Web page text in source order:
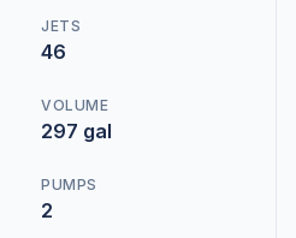
JETS
46
VOLUME
297 gal
PUMPS
2